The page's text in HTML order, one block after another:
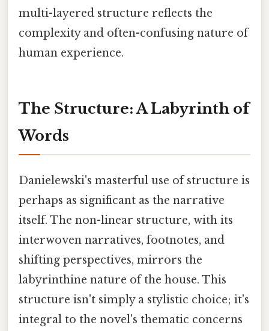
multi-layered structure reflects the
complexity and often-confusing nature of
human experience.
The Structure: A Labyrinth of
Words
Danielewski's masterful use of structure is
perhaps as significant as the narrative
itself. The non-linear structure, with its
interwoven narratives, footnotes, and
shifting perspectives, mirrors the
labyrinthine nature of the house. This
structure isn't simply a stylistic choice; it's
integral to the novel's thematic concerns